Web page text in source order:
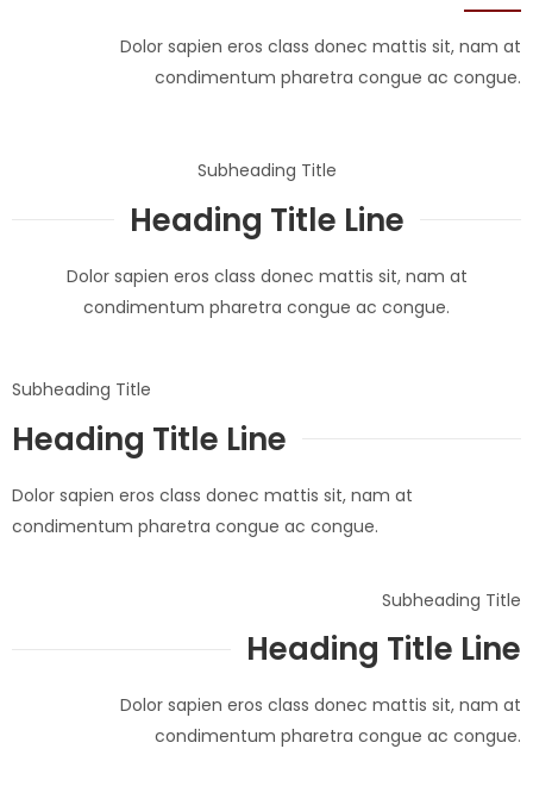
Dolor sapien eros class donec mattis sit, nam at
condimentum pharetra congue ac congue.
Subheading Title
Heading Title Line
Dolor sapien eros class donec mattis sit, nam at
condimentum pharetra congue ac congue.
Subheading Title
Heading Title Line
Dolor sapien eros class donec mattis sit, nam at
condimentum pharetra congue ac congue.
Subheading Title
Heading Title Line
Dolor sapien eros class donec mattis sit, nam at
condimentum pharetra congue ac congue.